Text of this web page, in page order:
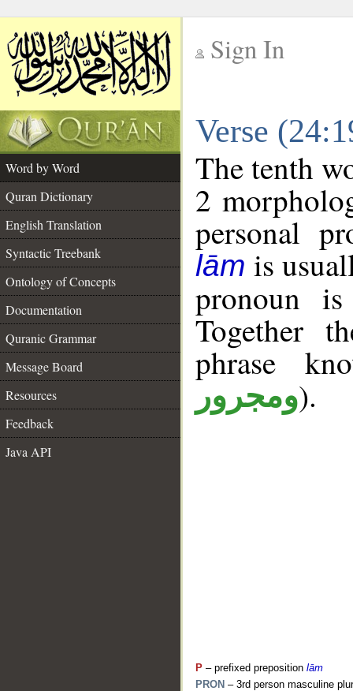
Sign In
Verse
Word by Word
Quran Dictionary
English Translation
Syntactic Treebank
Ontology of Concepts
Documentation
Quranic Grammar
Message Board
Resources
Feedback
Java API
The tenth
2
personal
lām is
pronoun
Together
phrase
ومجرور).
P – prefixed preposition lām
PRON – 3rd person masculine